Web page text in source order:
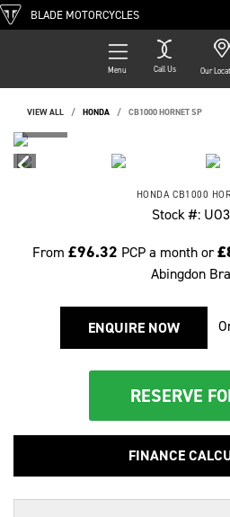
BLADE MOTORCYCLES
Menu Call Us Our
VIEW ALL HONDA CB1000 HORNET SP
HONDA CB1000
Stock #:
From £96.32 PCP a month or
Abingdon
ENQUIRE NOW
RESERVE
FINANCE